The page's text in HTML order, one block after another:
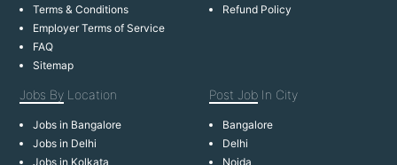
Terms & Conditions
Employer Terms of Service
FAQ
Sitemap
Refund Policy
Jobs By Location
Jobs in Bangalore
Jobs in Delhi
Jobs in Kolkata
Post Job In City
Bangalore
Delhi
Noida